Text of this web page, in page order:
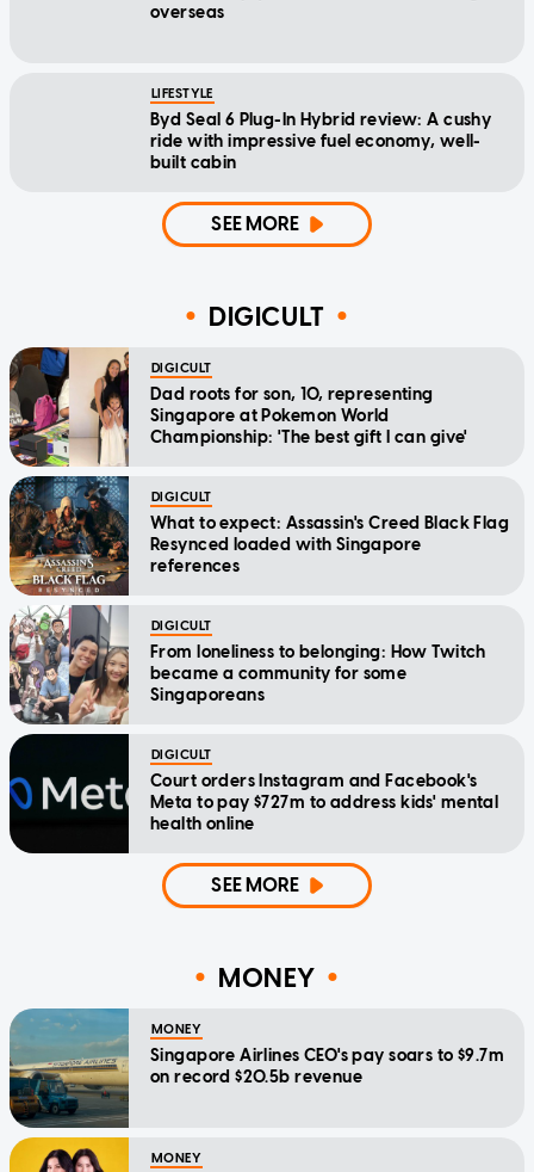
overseas
LIFESTYLE
Byd Seal 6 Plug-In Hybrid review: A cushy
ride with impressive fuel economy, well-
built cabin
SEE MORE
DIGICULT
DIGICULT
Dad roots for son, 10, representing
Singapore at Pokemon World
Championship: 'The best gift I can give'
DIGICULT
What to expect: Assassin's Creed Black Flag
Resynced loaded with Singapore
references
DIGICULT
From loneliness to belonging: How Twitch
became a community for some
Singaporeans
DIGICULT
Court orders Instagram and Facebook's
Meta to pay $727m to address kids' mental
health online
SEE MORE
MONEY
MONEY
Singapore Airlines CEO's pay soars to $9.7m
on record $20.5b revenue
MONEY